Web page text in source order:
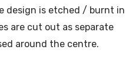
design is etched / burnt in
are cut out as separate
around the centre.